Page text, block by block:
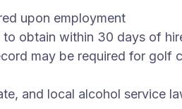
upon employment
obtain within 30 days of
may be required for golf
and local alcohol service